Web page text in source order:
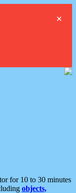
×
for 10 to 30 minutes
objects,